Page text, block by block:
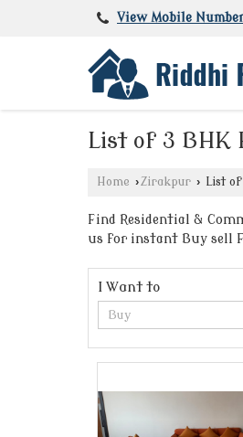
View Mobile
List of 3 BHK
Home ›Zirakpur › List
Find Residential &
us for instant Buy sell
I Want to